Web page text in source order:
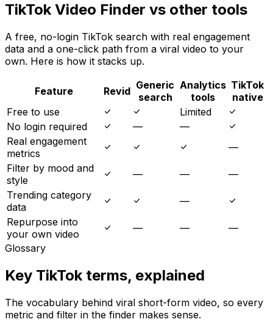
TikTok Video Finder vs other tools
A free, no-login TikTok search with real engagement
data and a one-click path from a viral video to your
own. Here is how it stacks up.
Feature Revid Generic
search
Analytics
tools
TikTok
native
Free to use
Limited
No login required
—
—
Real engagement
metrics
—
Filter by mood and
style
— —
—
Trending category
data
—
Repurpose into
your own video
— —
—
Glossary
Key TikTok terms, explained
The vocabulary behind viral short-form video, so every
metric and filter in the finder makes sense.